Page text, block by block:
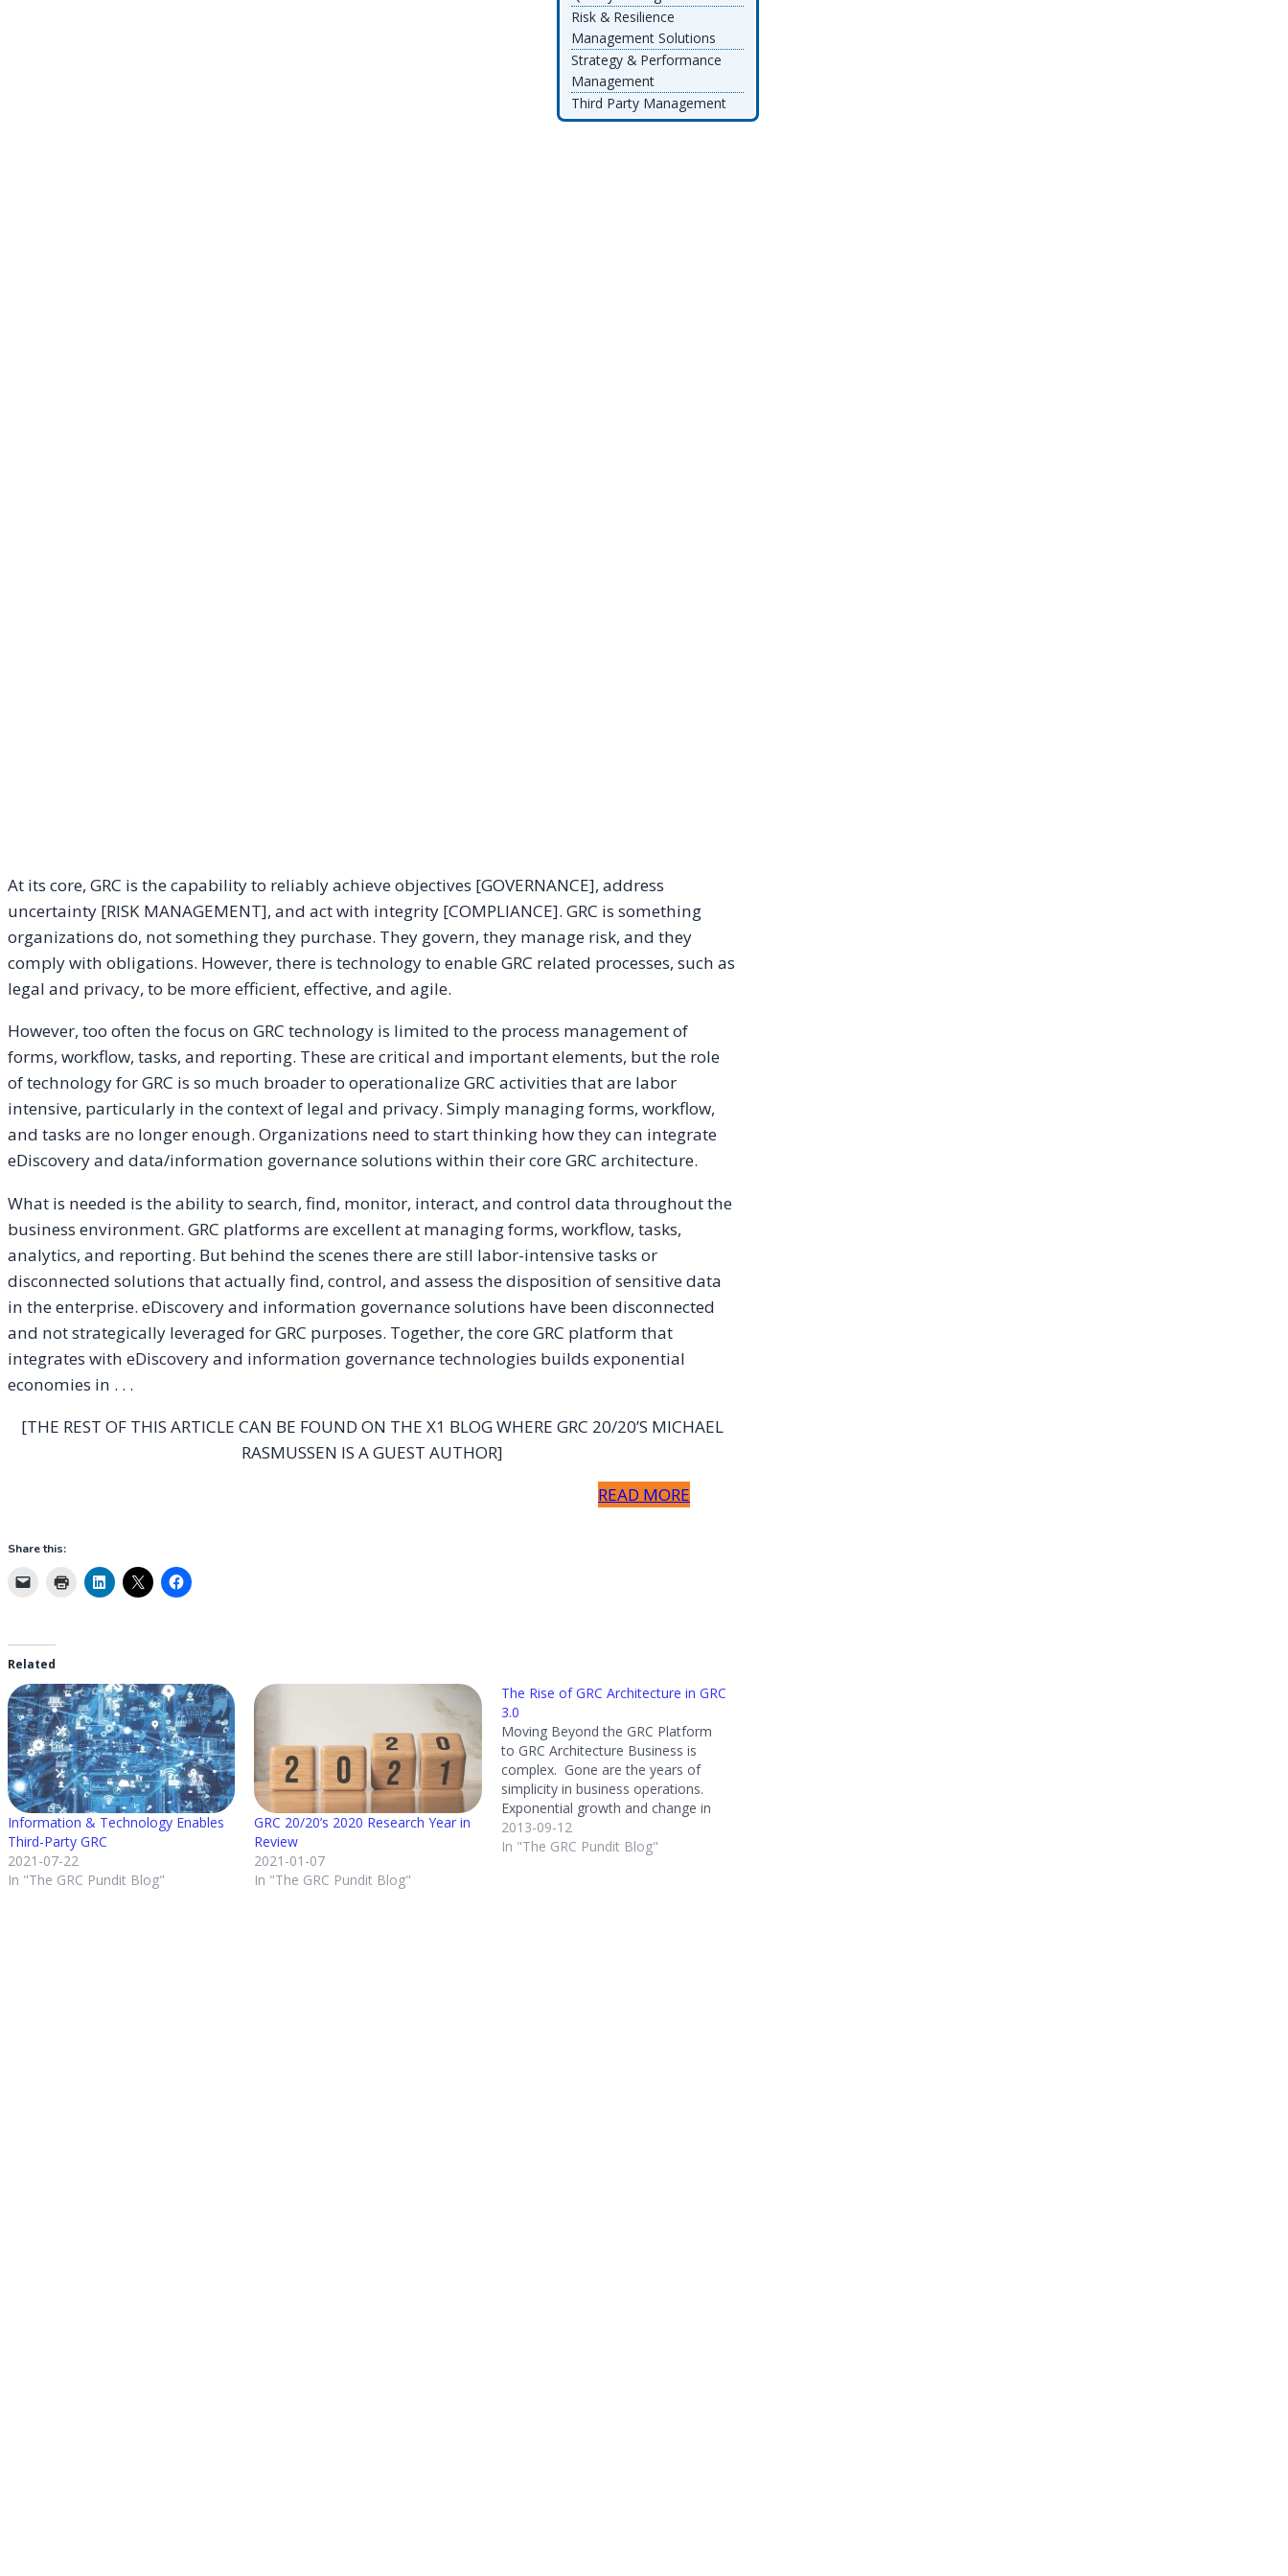
Risk & Resilience
Management Solutions
Strategy & Performance
Management
Third Party Management
At its core, GRC is the capability to reliably achieve objectives [GOVERNANCE], address
uncertainty [RISK MANAGEMENT], and act with integrity [COMPLIANCE]. GRC is something
organizations do, not something they purchase. They govern, they manage risk, and they
comply with obligations. However, there is technology to enable GRC related processes, such as
legal and privacy, to be more efficient, effective, and agile.
However, too often the focus on GRC technology is limited to the process management of
forms, workflow, tasks, and reporting. These are critical and important elements, but the role
of technology for GRC is so much broader to operationalize GRC activities that are labor
intensive, particularly in the context of legal and privacy. Simply managing forms, workflow,
and tasks are no longer enough. Organizations need to start thinking how they can integrate
eDiscovery and data/information governance solutions within their core GRC architecture.
What is needed is the ability to search, find, monitor, interact, and control data throughout the
business environment. GRC platforms are excellent at managing forms, workflow, tasks,
analytics, and reporting. But behind the scenes there are still labor-intensive tasks or
disconnected solutions that actually find, control, and assess the disposition of sensitive data
in the enterprise. eDiscovery and information governance solutions have been disconnected
and not strategically leveraged for GRC purposes. Together, the core GRC platform that
integrates with eDiscovery and information governance technologies builds exponential
economies in . . .
[THE REST OF THIS ARTICLE CAN BE FOUND ON THE X1 BLOG WHERE GRC 20/20’S MICHAEL
RASMUSSEN IS A GUEST AUTHOR]
READ MORE
Share this:
Related
Information & Technology Enables
Third-Party GRC
2021-07-22
In "The GRC Pundit Blog"
GRC 20/20’s 2020 Research Year in
Review
2021-01-07
In "The GRC Pundit Blog"
The Rise of GRC Architecture in GRC
3.0
Moving Beyond the GRC Platform
to GRC Architecture Business is
complex. Gone are the years of
simplicity in business operations.
Exponential growth and change in
regulations, globalization,
distributed operations, changing
2013-09-12
In "The GRC Pundit Blog"